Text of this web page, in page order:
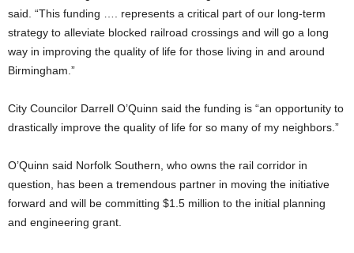
said. “This funding …. represents a critical part of our long-term
strategy to alleviate blocked railroad crossings and will go a long
way in improving the quality of life for those living in and around
Birmingham.”
City Councilor Darrell O’Quinn said the funding is “an opportunity to
drastically improve the quality of life for so many of my neighbors.”
O’Quinn said Norfolk Southern, who owns the rail corridor in
question, has been a tremendous partner in moving the initiative
forward and will be committing $1.5 million to the initial planning
and engineering grant.